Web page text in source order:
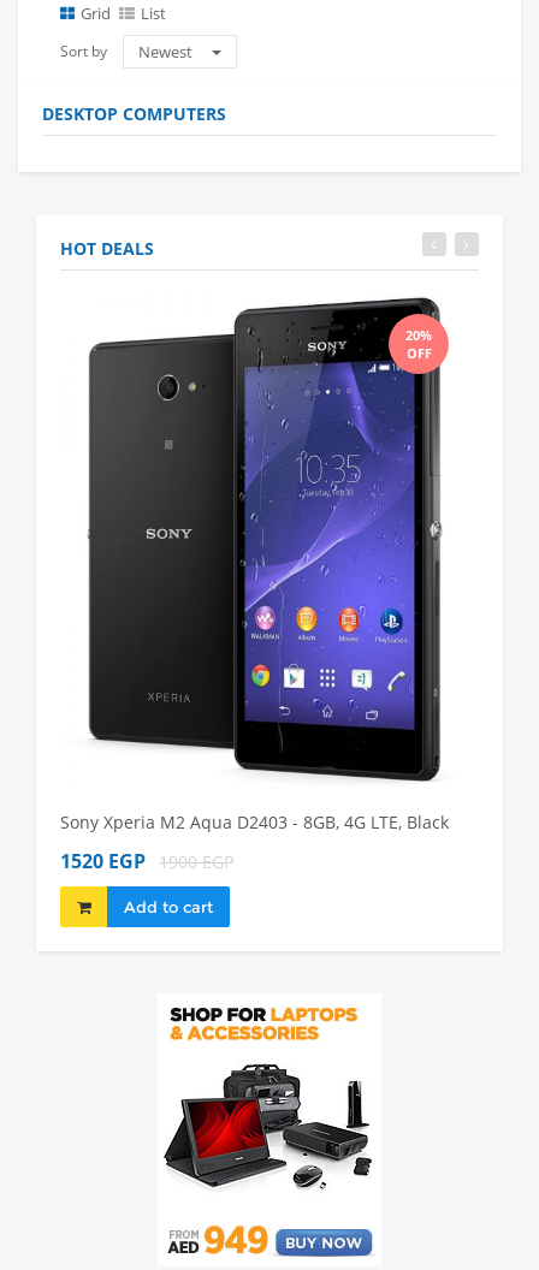
Grid List
Sort by Newest
DESKTOP COMPUTERS
HOT DEALS
20%
OFF
Sony Xperia M2 Aqua D2403 - 8GB, 4G LTE, Black
1520 EGP 1900 EGP
Add to cart